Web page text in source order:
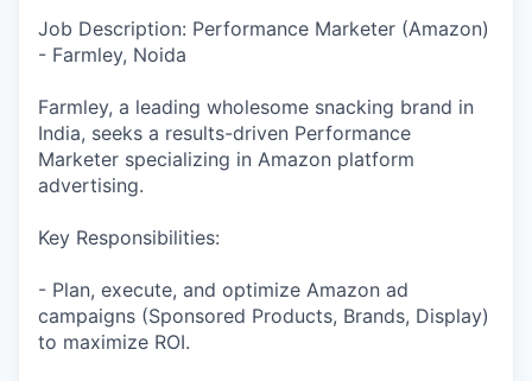
Job Description: Performance Marketer (Amazon)
- Farmley, Noida
Farmley, a leading wholesome snacking brand in
India, seeks a results-driven Performance
Marketer specializing in Amazon platform
advertising.
Key Responsibilities:
- Plan, execute, and optimize Amazon ad
campaigns (Sponsored Products, Brands, Display)
to maximize ROI.